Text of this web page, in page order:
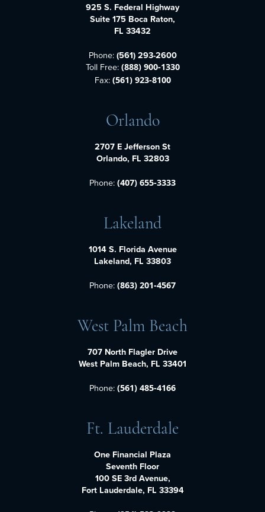
925 S. Federal Highway
Suite 175 Boca Raton,
FL 33432
Phone:(561) 293-2600
Toll Free: (888) 900-1330
Fax: (561) 923-8100
Orlando
2707 E Jefferson St
Orlando, FL 32803
Phone: (407) 655-3333
Lakeland
1014 S. Florida Avenue
Lakeland, FL 33803
Phone: (863) 201-4567
West Palm Beach
707 North Flagler Drive
West Palm Beach, FL 33401
Phone: (561) 485-4166
Ft. Lauderdale
One Financial Plaza
Seventh Floor
100 SE 3rd Avenue,
Fort Lauderdale, FL 33394